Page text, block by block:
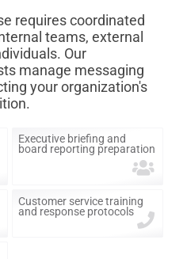
requires coordinated
teams, external
Our
manage messaging
your organization's
Executive briefing and
board reporting preparation
Customer service training
and response protocols